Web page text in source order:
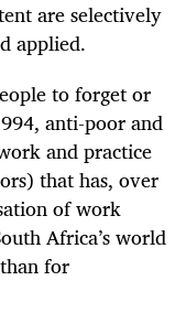
are selectively
applied.
to forget or
anti-poor and
and practice
that has, over
of work
Africa’s world
for